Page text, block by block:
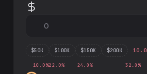
$50K $100K $150K $200K 10.0
10.0 %22.0% 24.0% 32.0 %